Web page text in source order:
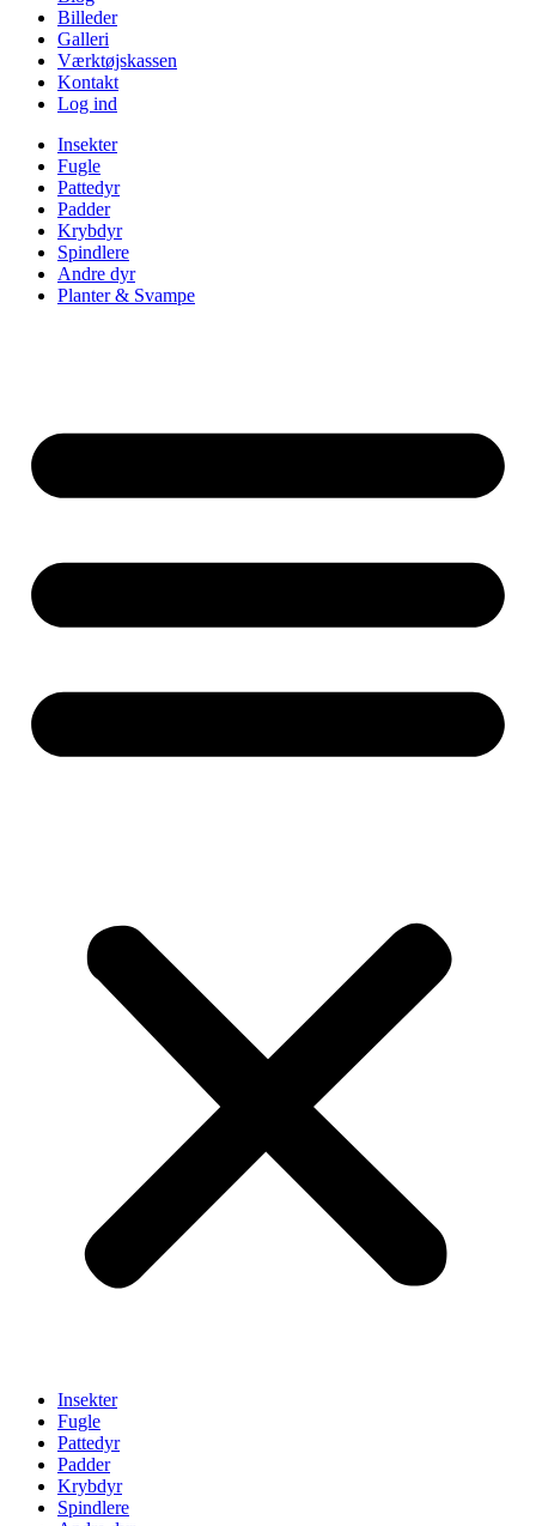
Billeder
Galleri
Værktøjskassen
Kontakt
Log ind
Insekter
Fugle
Pattedyr
Padder
Krybdyr
Spindlere
Andre dyr
Planter & Svampe
Insekter
Fugle
Pattedyr
Padder
Krybdyr
Spindlere